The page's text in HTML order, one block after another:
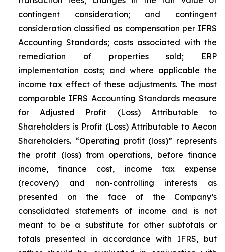
contingent consideration; and contingent
consideration classified as compensation per IFRS
Accounting Standards; costs associated with the
remediation of properties sold; ERP
implementation costs; and where applicable the
income tax effect of these adjustments. The most
comparable IFRS Accounting Standards measure
for Adjusted Profit (Loss) Attributable to
Shareholders is Profit (Loss) Attributable to Aecon
Shareholders. “Operating profit (loss)” represents
the profit (loss) from operations, before finance
income, finance cost, income tax expense
(recovery) and non-controlling interests as
presented on the face of the Company’s
consolidated statements of income and is not
meant to be a substitute for other subtotals or
totals presented in accordance with IFRS, but